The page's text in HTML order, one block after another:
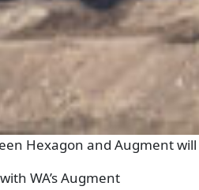
Hexagon and Augment
WA’s Augment